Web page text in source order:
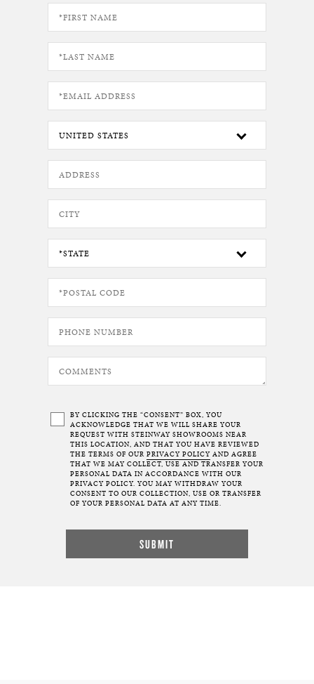
BY CLICKING THE “CONSENT” BOX, YOU
ACKNOWLEDGE THAT WE WILL SHARE YOUR
REQUEST WITH STEINWAY SHOWROOMS NEAR
THIS LOCATION, AND THAT YOU HAVE REVIEWED
THE TERMS OF OUR PRIVACY POLICY AND AGREE
THAT WE MAY COLLECT, USE AND TRANSFER YOUR
PERSONAL DATA IN ACCORDANCE WITH OUR
PRIVACY POLICY. YOU MAY WITHDRAW YOUR
CONSENT TO OUR COLLECTION, USE OR TRANSFER
OF YOUR PERSONAL DATA AT ANY TIME.